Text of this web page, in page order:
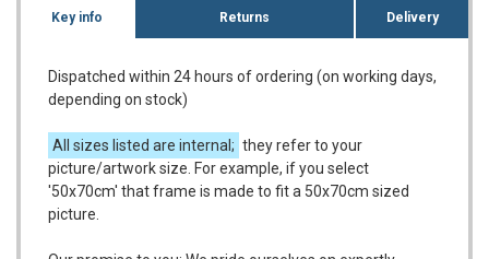
Key info Returns Delivery
Dispatched within 24 hours of ordering (on working days,
depending on stock)
All sizes listed are internal; they refer to your
picture/artwork size. For example, if you select
'50x70cm' that frame is made to fit a 50x70cm sized
picture.